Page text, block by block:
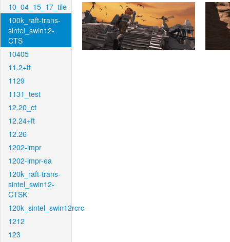
10_04_15_17_tile
100k_raft-trans-
sintel_swin12-
CTS
10405
11.2+ft
1129
1131_test
12.20_ct
12.24+ft
12.26
1202-impr
1202-impr-ea
120k_raft-trans-
sintel_swin12-
CTSK
120k_sintel_swin12rcrc
1212
123